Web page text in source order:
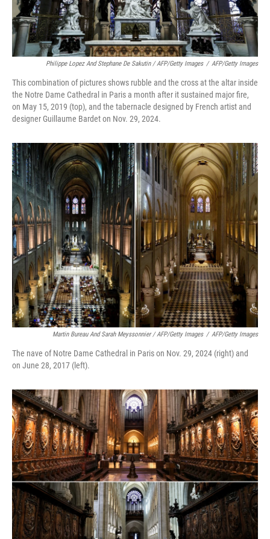
Philippe Lopez And Stephane De Sakutin / AFP/Getty Images / AFP/Getty Images
This combination of pictures shows rubble and the cross at the altar inside
the Notre Dame Cathedral in Paris a month after it sustained major fire,
on May 15, 2019 (top), and the tabernacle designed by French artist and
designer Guillaume Bardet on Nov. 29, 2024.
Martin Bureau And Sarah Meyssonnier / AFP/Getty Images / AFP/Getty Images
The nave of Notre Dame Cathedral in Paris on Nov. 29, 2024 (right) and
on June 28, 2017 (left).